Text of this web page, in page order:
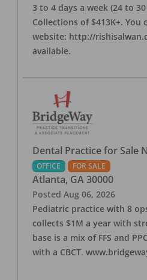
3 to 4 days a week (24 to
Collections of $413K+. You
website: http://
available.
Dental Practice for Sale
OFFICE FOR SALE
Atlanta, GA 30000
Posted Aug 06, 2026
Pediatric practice with 8
collects $1M a year with
base is a mix of FFS and
with a CBCT.